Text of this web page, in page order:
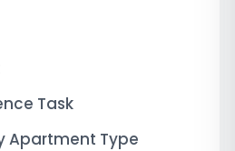
Task
Apartment Type